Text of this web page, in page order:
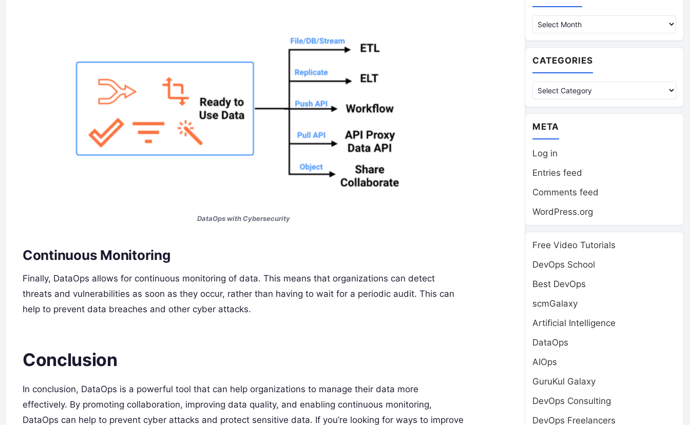
DataOps with Cybersecurity
Continuous Monitoring
Finally, DataOps allows for continuous monitoring of data. This means that organizations can detect
threats and vulnerabilities as soon as they occur, rather than having to wait for a periodic audit. This can
help to prevent data breaches and other cyber attacks.
Conclusion
In conclusion, DataOps is a powerful tool that can help organizations to manage their data more
effectively. By promoting collaboration, improving data quality, and enabling continuous monitoring,
DataOps can help to prevent cyber attacks and protect sensitive data. If you’re looking for ways to improve
CATEGORIES
Categories
META
Log in
Entries feed
Comments feed
WordPress.org
Free Video Tutorials
DevOps School
Best DevOps
scmGalaxy
Artificial Intelligence
DataOps
AIOps
GuruKul Galaxy
DevOps Consulting
DevOps Freelancers